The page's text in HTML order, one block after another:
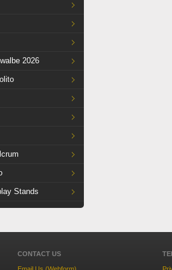
2026
Stands
CONTACT US